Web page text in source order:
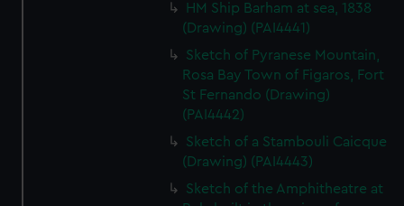
HM Ship Barham at sea, 1838
(Drawing) (PAI4441)
Sketch of Pyranese Mountain,
Rosa Bay Town of Figaros, Fort
St Fernando (Drawing)
(PAI4442)
Sketch of a Stambouli Caicque
(Drawing) (PAI4443)
Sketch of the Amphitheatre at